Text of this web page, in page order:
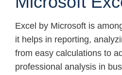
Excel by Microsoft is
it helps in reporting,
from easy calculations to
professional analysis in